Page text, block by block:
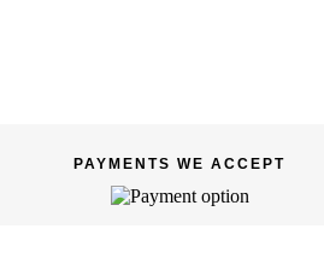
PAYMENTS WE ACCEPT